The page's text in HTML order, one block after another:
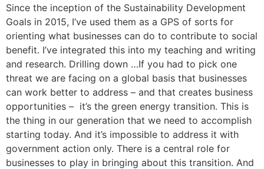
Since the inception of the Sustainability Development
Goals in 2015, I’ve used them as a GPS of sorts for
orienting what businesses can do to contribute to social
benefit. I’ve integrated this into my teaching and writing
and research. Drilling down …If you had to pick one
threat we are facing on a global basis that businesses
can work better to address – and that creates business
opportunities – it’s the green energy transition. This is
the thing in our generation that we need to accomplish
starting today. And it’s impossible to address it with
government action only. There is a central role for
businesses to play in bringing about this transition. And